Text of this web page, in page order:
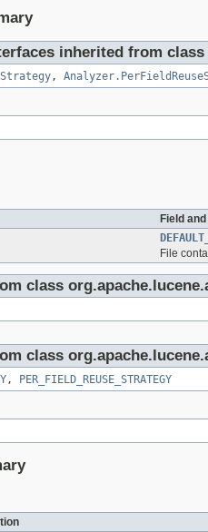
inherited from
,
Field
File
class
class
, PER_FIELD_REUSE_STRATEGY